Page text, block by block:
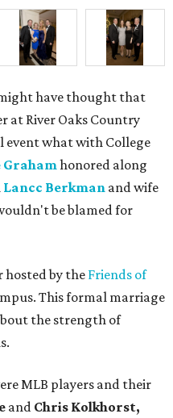
have thought that
at River Oaks Country
event what with College
Grahamhonored along
Lancc Berkman and wife
be blamed for
hosted by the Friends of
This formal marriage
the strength of
MLB players and their
and Chris Kolkhorst,